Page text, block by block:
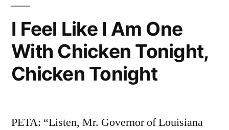
Barrel
I Feel Like I Am One
With Chicken Tonight,
Chicken Tonight
PETA: “Listen, Mr. Governor of Louisiana